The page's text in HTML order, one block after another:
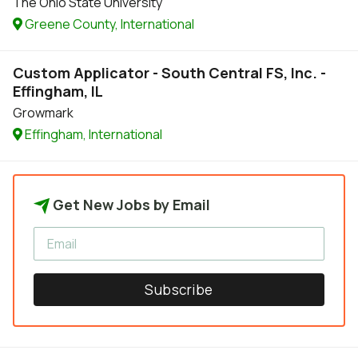
Greene County, International
Custom Applicator - South Central FS, Inc. -
Effingham, IL
Growmark
Effingham, International
Get New Jobs by Email
Subscribe